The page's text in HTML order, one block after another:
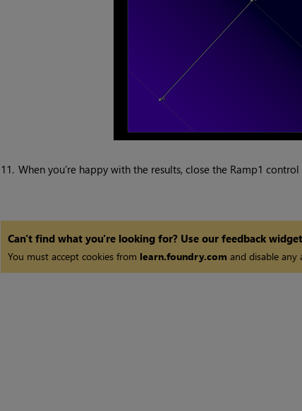
11. When you’re happy with the results, close the Ramp1
Can't find what you're looking for? Use our feedback
You must accept cookies from learn.foundry.com and disable any